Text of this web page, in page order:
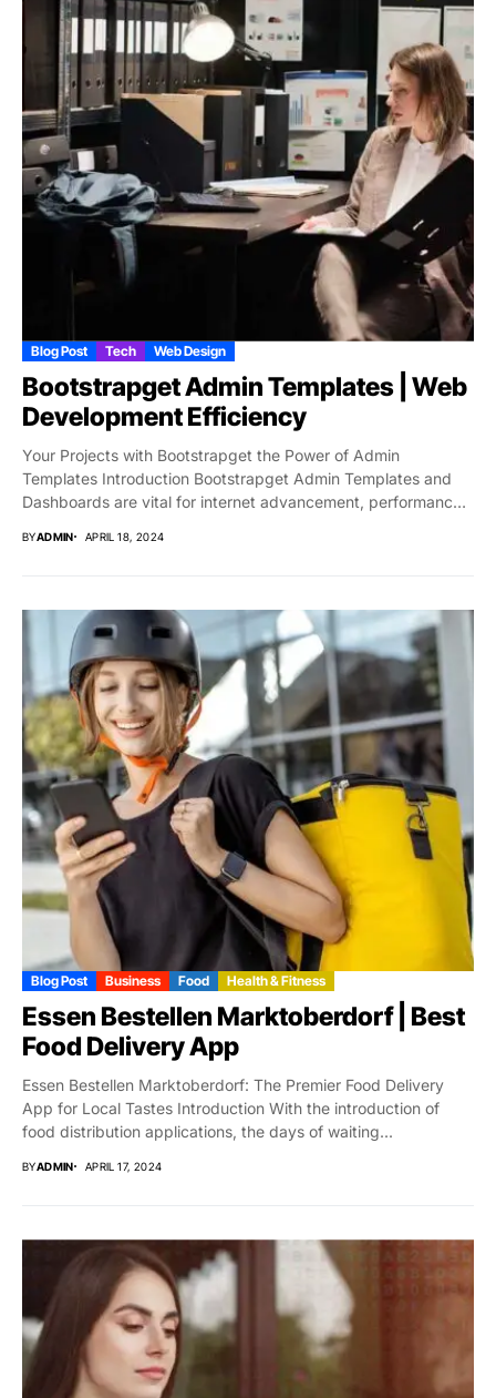
Blog Post Tech Web Design
Bootstrapget Admin Templates | Web
Development Efficiency
Your Projects with Bootstrapget the Power of Admin
Templates Introduction Bootstrapget Admin Templates and
Dashboards are vital for internet advancement, performance,
BYADMIN APRIL 18, 2024
Blog Post Business Food Health & Fitness
Essen Bestellen Marktoberdorf | Best
Food Delivery App
Essen Bestellen Marktoberdorf: The Premier Food Delivery
App for Local Tastes Introduction With the introduction of
food distribution applications, the days of waiting...
BYADMIN APRIL 17, 2024